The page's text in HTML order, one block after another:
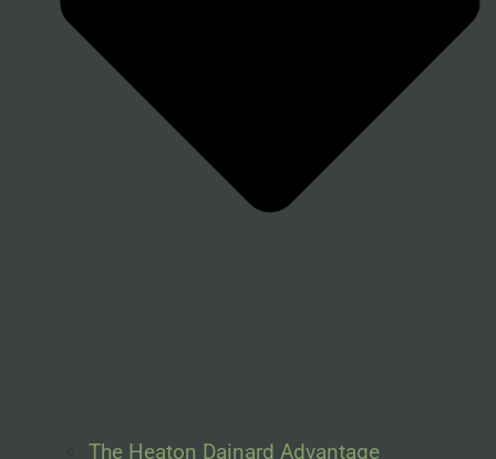
The Heaton Dainard Advantage